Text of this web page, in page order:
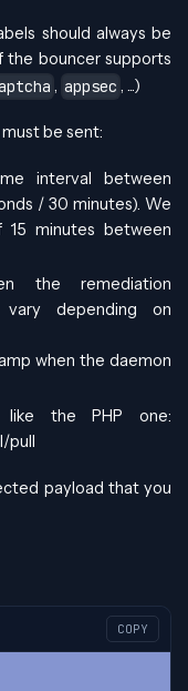
should always be
the bouncer supports
, appsec , ...)
be sent:
interval between
/ 30 minutes). We
15 minutes between
the remediation
depending on
when the daemon
like the PHP one:
pull
payload that you
COPY